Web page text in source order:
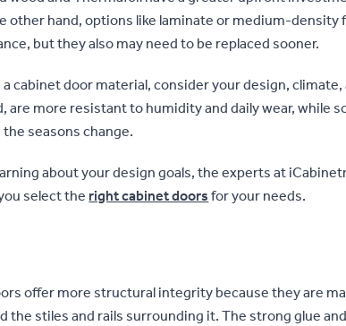
other hand, options like laminate or medium-density
but they also may need to be replaced sooner.
cabinet door material, consider your design,
are more resistant to humidity and daily wear, while
seasons change.
about your design goals, the experts at
select the right cabinet doors for your needs.
offer more structural integrity because they are
the stiles and rails surrounding it. The strong glue